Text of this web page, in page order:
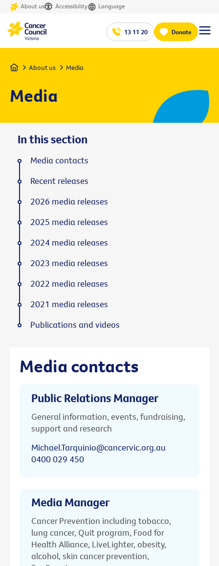
About us Accessibility Language
13 11 20 Donate
Home About us Media
Media
Media contacts
Public Relations Manager
General information, events, fundraising,
support and research
Michael.Tarquinio@cancervic.org.au
0400 029 450
Media Manager
Cancer Prevention including tobacco,
lung cancer, Quit program, Food for
Health Alliance, LiveLighter, obesity,
alcohol, skin cancer prevention,
In this section
Media contacts
Recent releases
2026 media releases
2025 media releases
2024 media releases
2023 media releases
2022 media releases
2021 media releases
Publications and videos